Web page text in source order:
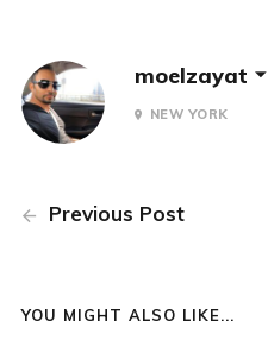
moelzayat
NEW YORK
Previous Post
YOU MIGHT ALSO LIKE...